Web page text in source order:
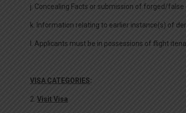
j. Concealing Facts or submission of forged/
k. Information relating to earlier instance(s) of
l. Applicants must be in possessions of flight
VISA CATEGORIES:
2. Visit Visa